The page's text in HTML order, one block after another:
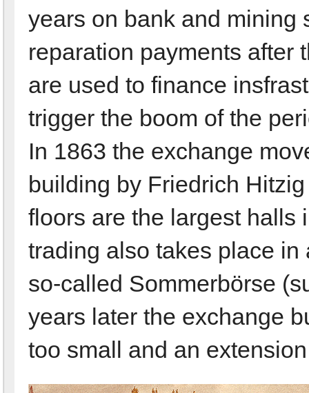
years on bank and mining
reparation payments after
are used to finance
trigger the boom of the
In 1863 the exchange
building by Friedrich
floors are the largest halls
trading also takes place
so-called Sommerbörse
years later the exchange
too small and an